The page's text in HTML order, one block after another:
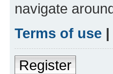
navigate
Terms of use |
Register